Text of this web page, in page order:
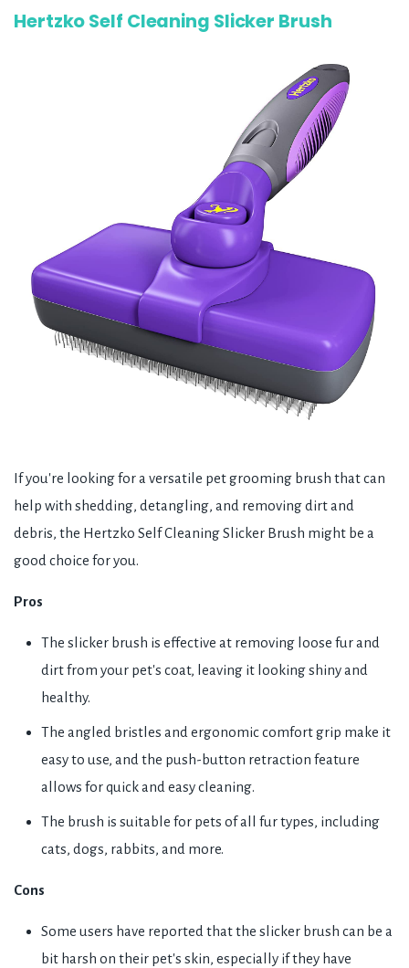
Hertzko Self Cleaning Slicker Brush
If you're looking for a versatile pet grooming brush that can
help with shedding, detangling, and removing dirt and
debris, the Hertzko Self Cleaning Slicker Brush might be a
good choice for you.
Pros
The slicker brush is effective at removing loose fur and
dirt from your pet's coat, leaving it looking shiny and
healthy.
The angled bristles and ergonomic comfort grip make it
easy to use, and the push-button retraction feature
allows for quick and easy cleaning.
The brush is suitable for pets of all fur types, including
cats, dogs, rabbits, and more.
Cons
Some users have reported that the slicker brush can be a
bit harsh on their pet's skin, especially if they have